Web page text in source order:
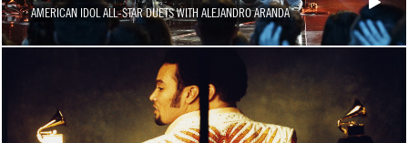
AMERICAN IDOL ALL-STAR DUETS WITH ALEJANDRO ARANDA